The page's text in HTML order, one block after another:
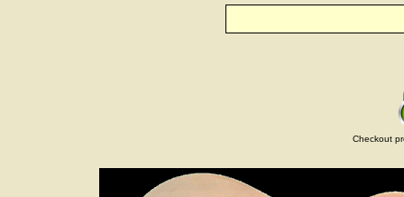
Checkout